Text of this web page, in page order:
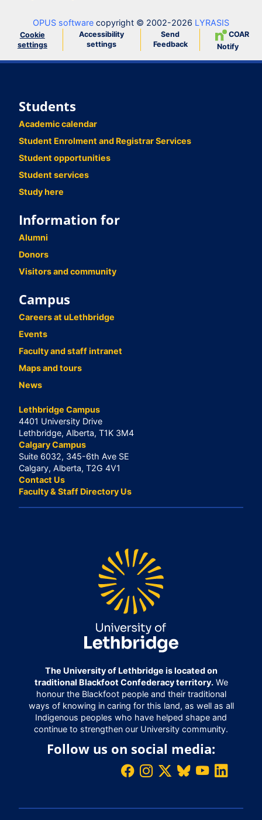
OPUS software copyright © 2002-2026 LYRASIS
Cookie
settings
Accessibility
settings
Send
Feedback
COAR
Notify
Students
Academic calendar
Student Enrolment and Registrar Services
Student opportunities
Student services
Study here
Information for
Alumni
Donors
Visitors and community
Campus
Careers at uLethbridge
Events
Faculty and staff intranet
Maps and tours
News
Lethbridge Campus
4401 University Drive
Lethbridge, Alberta, T1K 3M4
Calgary Campus
Suite 6032, 345-6th Ave SE
Calgary, Alberta, T2G 4V1
Contact Us
Faculty & Staff Directory Us
The University of Lethbridge is located on
traditional Blackfoot Confederacy territory.We
honour the Blackfoot people and their traditional
ways of knowing in caring for this land, as well as all
Indigenous peoples who have helped shape and
continue to strengthen our University community.
Follow us on social media: